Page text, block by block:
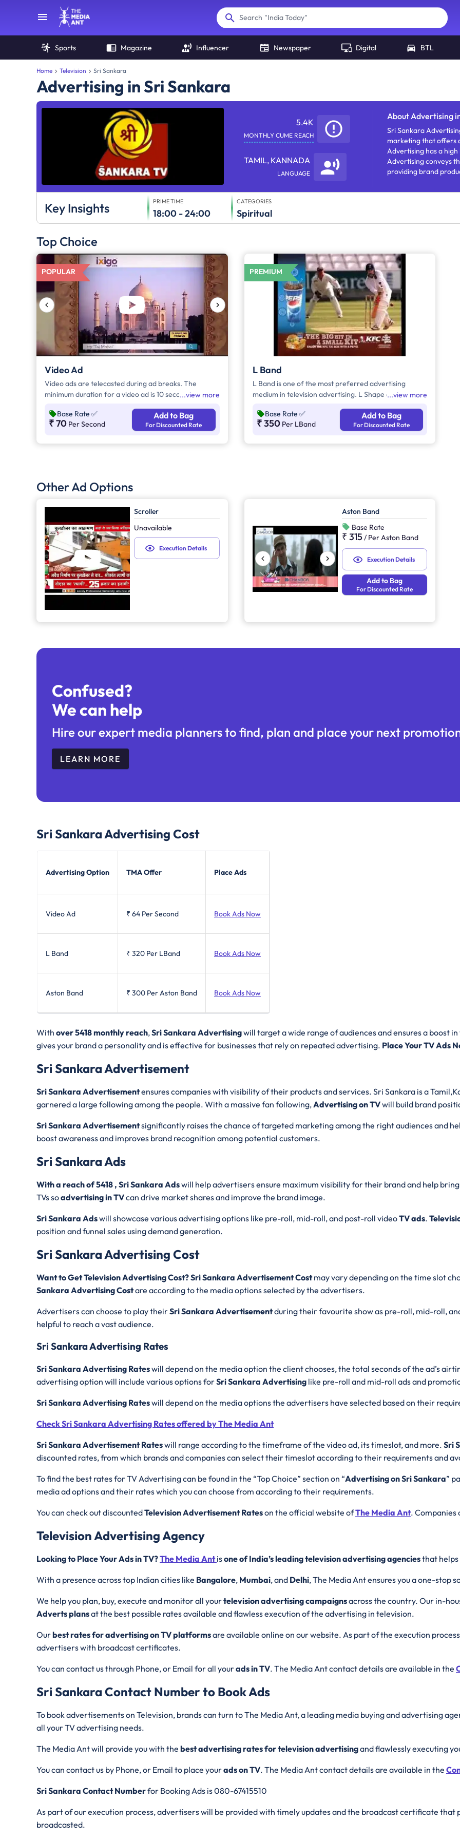
Search "India Today"
Sports Magazine Influencer Newspaper Digital BTL
Home Television Sri Sankara
Advertising in Sri Sankara
5.4K
MONTHLY CUME REACH
TAMIL, KANNADA
LANGUAGE
AboutAdvertising
Sri Sankara
marketing that offers
Advertising has a
Advertising conveys
providing brand
Key Insights PRIME TIME
18:00 - 24:00
CATEGORIES
Spiritual
Top Choice
POPULAR
Video Ad
Video ads are telecasted during ad breaks. The
minimum duration for a video ad is 10 seconds and
enter the ad duration in seconds, number of days,
frequency per day and the timeband to know the cost
view more
Base Rate ✅
₹ 70 Per Second
Add to Bag
For Discounted Rate
PREMIUM
L Band
L Band is one of the most preferred advertising
medium in television advertising. L Shape ads helps to
dominates the visual space on the screen
view more
Base Rate ✅
₹ 350 Per LBand
Add to Bag
For Discounted Rate
Other Ad Options
Scroller
Unavailable
Execution Details
Aston Band
Base Rate
₹ 315/ Per Aston Band
Execution Details
Add to Bag
For Discounted Rate
Confused?
We can help
Hire our expert media planners to find, plan and place your next
LEARN MORE
Sri SankaraAdvertising Cost
Advertising Option TMA Offer Place Ads
Video Ad ₹ 64 Per Second Book Ads Now
L Band ₹ 320 Per LBand Book Ads Now
Aston Band ₹ 300 Per Aston Band Book Ads Now
With over 5418 monthly reach,Sri Sankara Advertisingwill target a wide range of audiences and ensures a boost
gives your brand a personality and is effective for businesses that rely on repeated advertising. Place Your TV Ads
Sri Sankara Advertisement
Sri Sankara Advertisementensures companies with visibility of their products and services. Sri Sankara is a
garnered a large following among the people. With a massive fan following,Advertising on TVwill build brand
Sri Sankara Advertisementsignificantly raises the chance of targeted marketing among the right audiences and
boost awareness and improves brand recognition among potential customers.
Sri Sankara Ads
With a reach of 5418 , Sri Sankara Adswill help advertisers ensure maximum visibility for their brand and help
TVs soadvertising in TVcan drive market shares and improve the brand image.
Sri Sankara Adswill showcase various advertising options like pre-roll, mid-roll, and post-roll videoTV ads.
position and funnel sales using demand generation.
Sri Sankara Advertising Cost
Want to Get Television Advertising Cost? Sri Sankara Advertisement Costmay vary depending on the time slot
Sankara Advertising Costare according to the media options selected by the advertisers.
Advertisers can choose to play theirSri Sankara Advertisementduring their favourite show as pre-roll, mid-roll,
helpful to reach a vast audience.
Sri Sankara Advertising Rates
Sri Sankara Advertising Rateswill depend on the media option the client chooses, the total seconds of the ad’s
advertising option will include various options forSri Sankara Advertising like pre-roll and mid-roll ads and
Sri Sankara Advertising Rateswill depend on the media options the advertisers have selected based on their
Check Sri Sankara Advertising Rates offered by The Media Ant
Sri Sankara Advertisement Rateswill range according to the timeframe of the video ad, its timeslot, and more. Sri
discounted rates, from which brands and companies can select their timeslot according to their requirements and
To find the best rates for TV Advertising can be found in the “Top Choice” section on “Advertising on Sri Sankara”
media ad options and their rates which you can choose from according to their requirements.
You can check out discountedTelevision Advertisement Rateson the official website ofThe Media Ant. Companies
Television Advertising Agency
Looking to Place Your Ads in TV?The Media Antisone of India’s leading television advertising agenciesthat
With a presence across top Indian cities like Bangalore, Mumbai, and Delhi, The Media Ant ensures you a one-stop
We help you plan, buy, execute and monitor all yourtelevision advertising campaignsacross the country. Our in-
Adverts plansat the best possible rates available and flawless execution of the advertising in television.
Ourbest rates for advertising on TV platformsare available online on our website. As part of the execution
advertisers with broadcast certificates.
You can contact us through Phone, or Email for all yourads in TV. The Media Ant contact details are available in the
Sri Sankara Contact Number to Book Ads
To book advertisements on Television, brands can turn to The Media Ant, a leading media buying and advertising
all your TV advertising needs.
The Media Ant will provide you with the best advertising rates for television advertisingand flawlessly executing
You can contact us by Phone, or Email to place yourads on TV. The Media Ant contact details are available in the
Sri Sankara Contact Numberfor Booking Ads is 080-67415510
As part of our execution process, advertisers will be provided with timely updates and the broadcast certificate
broadcasted.